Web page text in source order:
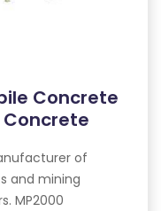
Concrete
Concrete
of
and mining
MP2000